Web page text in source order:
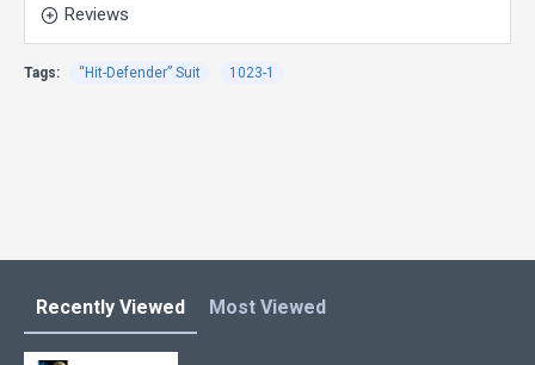
Reviews
Tags: “Hit-Defender” Suit 1023-1
Recently Viewed Most Viewed